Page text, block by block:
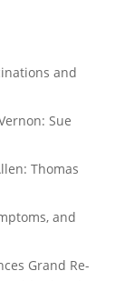
and
Sue
Thomas
and
Grand Re-